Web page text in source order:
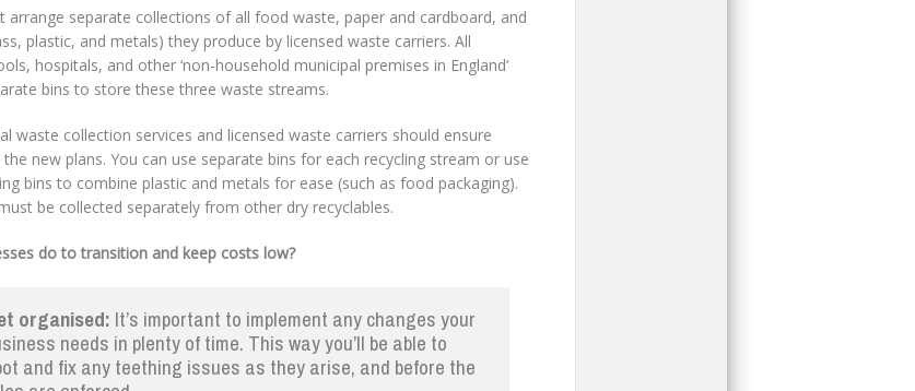
arrange separate collections of all food waste, paper and cardboard, and
plastic, and metals) they produce by licensed waste carriers. All
hospitals, and other ‘non-household municipal premises in England’
bins to store these three waste streams.
waste collection services and licensed waste carriers should ensure
new plans. You can use separate bins for each recycling stream or use
bins to combine plastic and metals for ease (such as food packaging).
be collected separately from other dry recyclables.
do to transition and keep costs low?
organised: It’s important to implement any changes your
needs in plenty of time. This way you’ll be able to
and fix any teething issues as they arise, and before the